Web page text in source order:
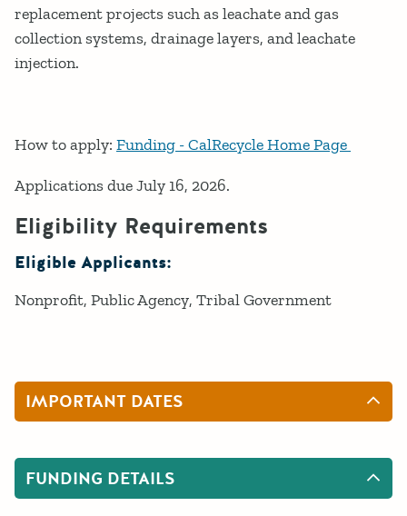
replacement projects such as leachate and gas
collection systems, drainage layers, and leachate
injection.
How to apply: Funding - CalRecycle Home Page
Applications due July 16, 2026.
Eligibility Requirements
Eligible Applicants:
Nonprofit Public Agency Tribal Government
IMPORTANT DATES
FUNDING DETAILS